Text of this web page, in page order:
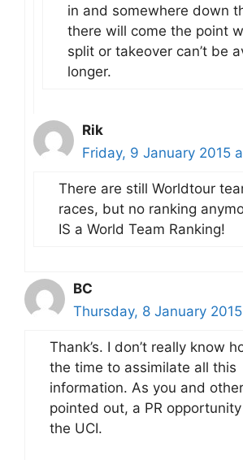
in and somewhere down
there will come the point
split or takeover can’t be
longer.
Rik
Friday, 9 January 2015
There are still Worldtour
races, but no ranking
IS a World Team Ranking!
BC
Thursday, 8 January
Thank’s. I don’t really know
the time to assimilate all this
information. As you and
pointed out, a PR
the UCI.